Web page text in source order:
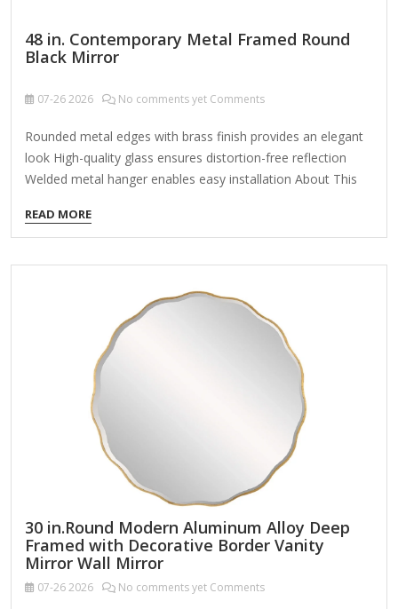
and wipe clean.
48 in. Contemporary Metal Framed Round
Black Mirror
07-262026 No comments yet Comments
Rounded metal edges with brass finish provides an elegant
look High-quality glass ensures distortion-free reflection
Welded metal hanger enables easy installation About This
black contemporary mirror featuring a thin rounded metal
edges in a deep profile, reflecting a minimalist design and
trendy styling. To ensure your home safety, we use a metal
metal frame. We recommend using suitable heavy-duty
picture/mirror hooks, selecting the best type of fixing for…
READ MORE
30 in.Round Modern Aluminum Alloy Deep
Framed with Decorative Border Vanity
Mirror Wall Mirror
07-262026 No comments yet Comments